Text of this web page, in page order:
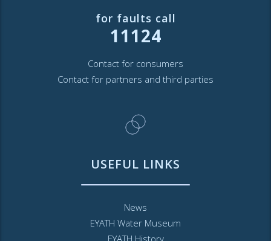
for faults call
11124
Contact for consumers
Contact for partners and third parties
USEFUL LINKS
News
EYATH Water Museum
EYATH History